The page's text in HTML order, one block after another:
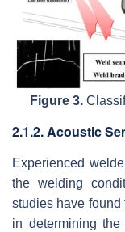
Figure 3.
2.1.2. Acoustic
Experienced
the welding
studies have found
in determining